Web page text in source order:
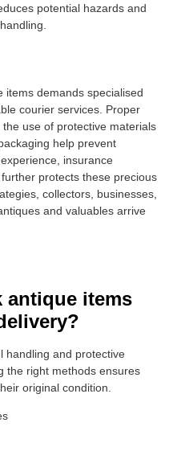
potential hazards and
items demands specialised
courier services. Proper
use of protective materials
help prevent
insurance
protects these precious
collectors, businesses,
and valuables arrive
antique items
handling and protective
the right methods ensures
original condition.